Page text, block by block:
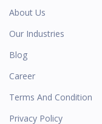
About Us
Our Industries
Blog
Career
Terms And Condition
Privacy Policy